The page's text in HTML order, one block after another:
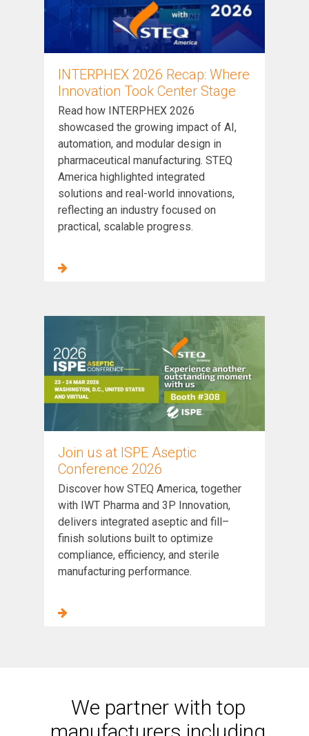
INTERPHEX 2026 Recap: Where
Innovation Took Center Stage
Read how INTERPHEX 2026
showcased the growing impact of AI,
automation, and modular design in
pharmaceutical manufacturing. STEQ
America highlighted integrated
solutions and real-world innovations,
reflecting an industry focused on
practical, scalable progress.
Join us at ISPE Aseptic
Conference 2026
Discover how STEQ America, together
with IWT Pharma and 3P Innovation,
delivers integrated aseptic and fill–
finish solutions built to optimize
compliance, efficiency, and sterile
manufacturing performance.
We partner with top